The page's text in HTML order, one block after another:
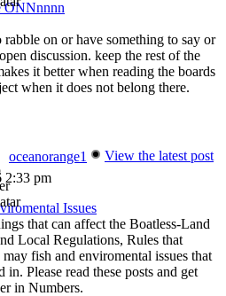
ONNnnnn
on or have something to say or
discussion. keep the rest of the
it better when reading the boards
when it does not belong there.
oceanorange1
View the latest post
2:33 pm
Issues
that can affect the Boatless-Land
Local Regulations, Rules that
fish and enviromental issues that
Please read these posts and get
in Numbers.